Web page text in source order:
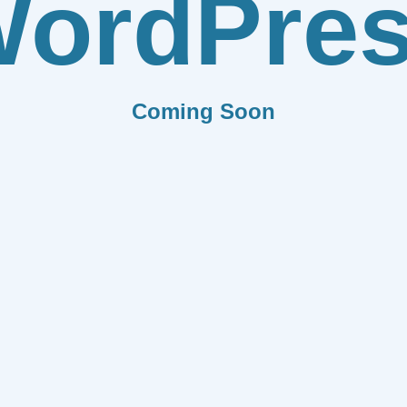
Coming Soon